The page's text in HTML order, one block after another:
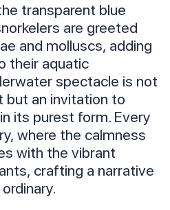
transparent blue
are greeted
and molluscs, adding
their aquatic
spectacle is not
but an invitation to
its purest form. Every
where the calmness
with the vibrant
crafting a narrative